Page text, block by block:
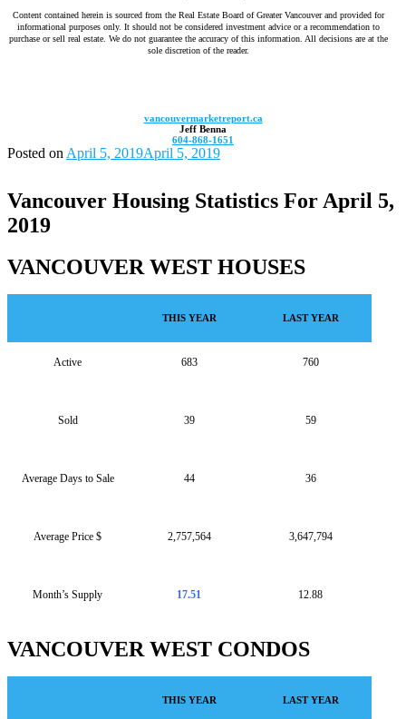
Content contained herein is sourced from the Real Estate Board of Greater Vancouver and provided for
informational purposes only. It should not be considered investment advice or a recommendation to
purchase or sell real estate. We do not guarantee the accuracy of this information. All decisions are at the
sole discretion of the reader.
vancouvermarketreport.ca
Jeff Benna
604-868-1651
Posted on April 5, 2019April 5, 2019
Vancouver Housing Statistics For April 5,
2019
VANCOUVER WEST HOUSES
Active
Sold
Average Days to Sale
Average Price $
Month’s Supply
THIS YEAR
683
39
44
2,757,564
17.51
LAST YEAR
760
59
36
3,647,794
12.88
VANCOUVER WEST CONDOS
THIS YEAR LAST YEAR